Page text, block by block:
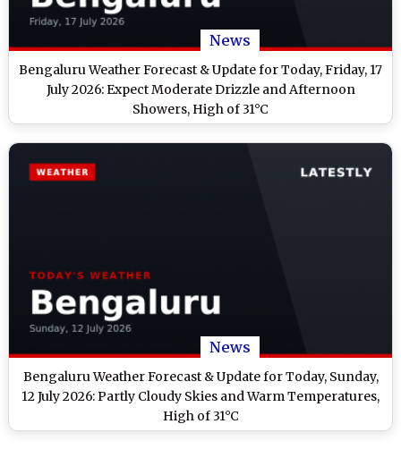
News
Bengaluru Weather Forecast & Update for Today, Friday, 17
July 2026: Expect Moderate Drizzle and Afternoon
Showers, High of 31°C
News
Bengaluru Weather Forecast & Update for Today, Sunday,
12 July 2026: Partly Cloudy Skies and Warm Temperatures,
High of 31°C